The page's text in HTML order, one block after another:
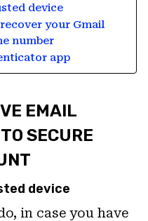
device
your Gmail
number
app
EMAIL
SECURE
device
in case you have